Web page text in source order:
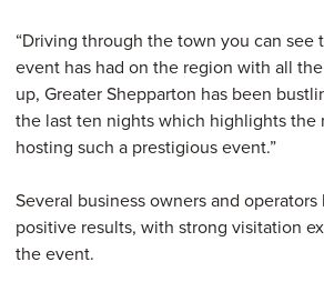
“Driving through the town you can see
event has had on the region with all
up, Greater Shepparton has been
the last ten nights which highlights the
hosting such a prestigious event.”
Several business owners and
positive results, with strong visitation
the event.